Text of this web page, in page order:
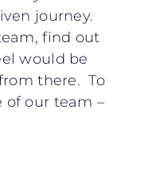
journey.
find out
would be
there. To
of our team –